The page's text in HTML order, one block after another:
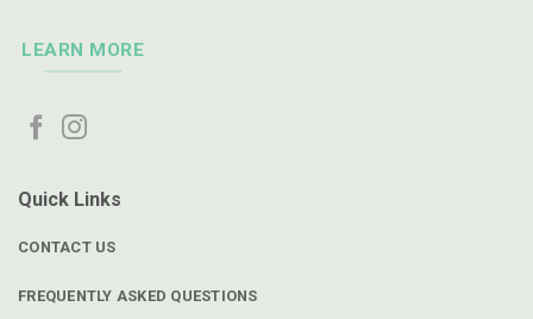
LEARN MORE
Quick Links
CONTACT US
FREQUENTLY ASKED QUESTIONS